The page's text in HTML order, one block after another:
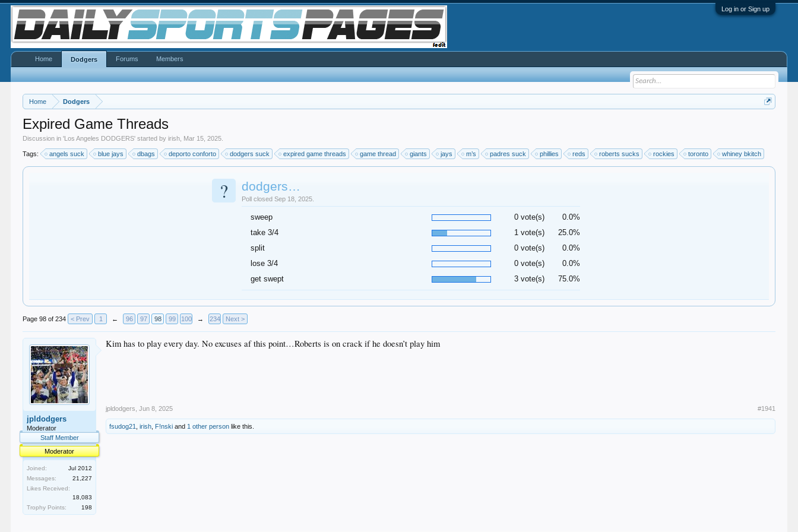
Log in or Sign up
Home Dodgers
Expired Game Threads
Discussion in 'Los Angeles DODGERS' started byirish Mar 15, 2025
Tags: angels suck blue jays dbags deporto conforto dodgers suck expired game threads game thread giants jays m’s padres suck phillies reds roberts sucks rockies toronto whiney bkitch
? dodgers…
Poll closed Sep 18, 2025.
sweep 0 vote(s)
0.0%
take 3/4
1 vote(s)
25.0%
split
0 vote(s)
0.0%
lose 3/4
0 vote(s)
0.0%
get swept
3 vote(s) 75.0%
Page 98 of 234 < Prev 1 ← 96 97 98 99 100 → 234 Next >
jpldodgers
Moderator
Staff Member
Moderator
Joined:
Jul 2012
Messages:
21,227
Likes Received:
18,083
Trophy Points:
198
Kim has to play every day. No excuses af this point…Roberts is on crack if he doesn’t play him
jpldodgers Jun 8, 2025 #1941
fsudog21 ,irish F!nski and 1 other person like this.
Home Dodgers Forums Members